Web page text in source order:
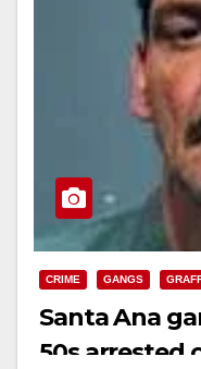
CRIME GANGS
Santa Ana
50s arrested